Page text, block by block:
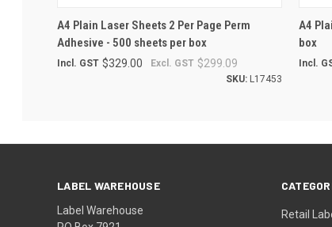
QUICK VIEW ADD TO CART
A4 Plain Laser Sheets 2 Per Page Perm
Adhesive - 500 sheets per box
$329.00
Incl. GST $299.09
Excl. GST
SKU: L17453
A4
box
Incl.
Retail
LABEL WAREHOUSE
Label Warehouse